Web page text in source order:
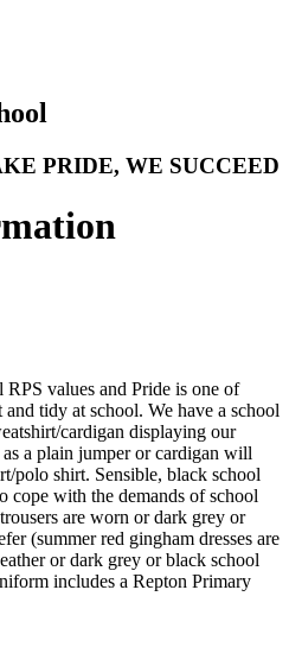
PRIDE, WE SUCCEED
values and Pride is one of
tidy at school. We have a school
cardigan displaying our
a plain jumper or cardigan will
polo shirt. Sensible, black school
cope with the demands of school
are worn or dark grey or
(summer red gingham dresses are
or dark grey or black school
includes a Repton Primary